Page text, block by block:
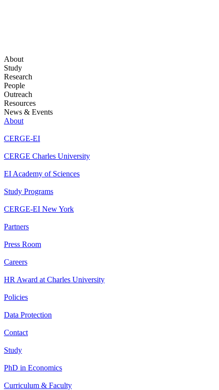
About
Study
Research
People
Outreach
Resources
News & Events
About
CERGE-EI
CERGE Charles University
EI Academy of Sciences
Study Programs
CERGE-EI New York
Partners
Press Room
Careers
HR Award at Charles University
Policies
Data Protection
Contact
Study
PhD in Economics
Curriculum & Faculty